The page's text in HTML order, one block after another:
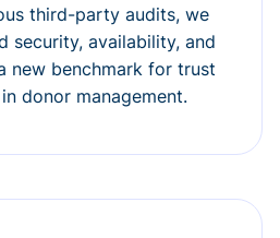
third-party audits, we
security, availability, and
new benchmark for trust
donor management.